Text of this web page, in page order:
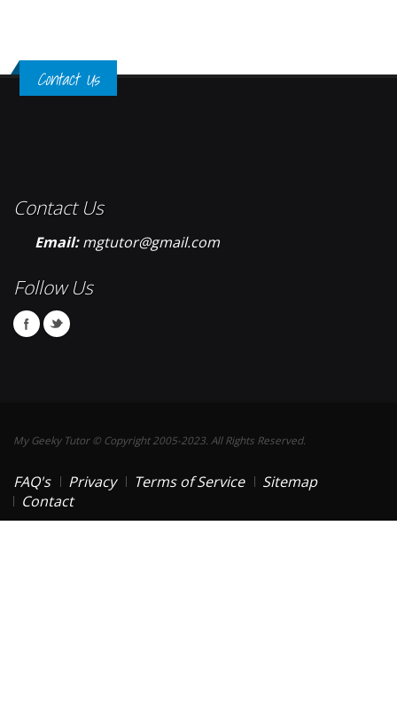
Contact Us
Contact Us
Email: mgtutor@gmail.com
Follow Us
My Geeky Tutor © Copyright 2005-2023. All Rights Reserved.
FAQ's Privacy Terms of Service
Sitemap
Contact